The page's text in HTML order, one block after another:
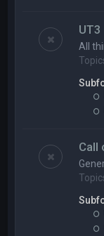
UT3
All
Call